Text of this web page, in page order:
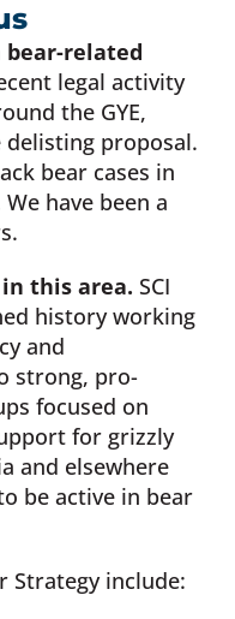
bear-related
legal activity
the GYE,
proposal.
bear cases in
have been a
in this area. SCI
history working
and
strong, pro-
focused on
for grizzly
and elsewhere
be active in bear
Strategy include: